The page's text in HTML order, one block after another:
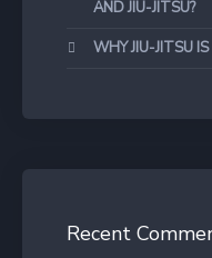
AND JIU-JITSU?
WHY JIU-JITSU
Recent